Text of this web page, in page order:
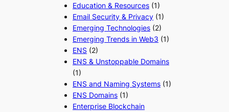
Education & Resources (1)
Email Security & Privacy (1)
Emerging Technologies (2)
Emerging Trends in Web3 (1)
ENS (2)
ENS & Unstoppable Domains
(1)
ENS and Naming Systems (1)
ENS Domains (1)
Enterprise Blockchain